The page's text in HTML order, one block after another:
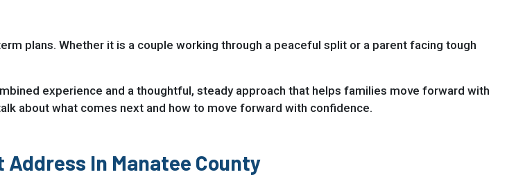
plans. Whether it is a couple working through a peaceful split or a parent facing tough
experience and a thoughtful, steady approach that helps families move forward with
about what comes next and how to move forward with confidence.
In Manatee County